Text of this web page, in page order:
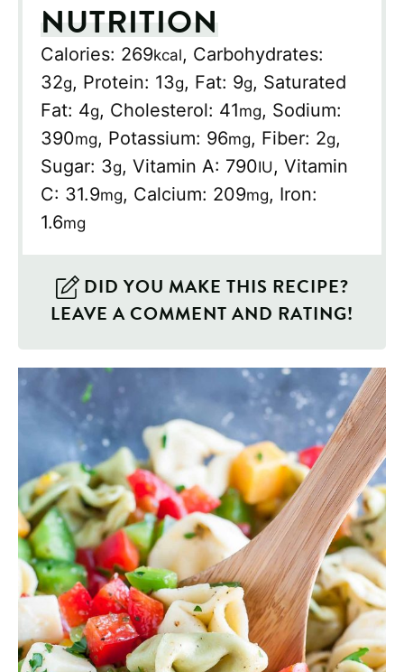
NUTRITION
Calories: 269kcal, Carbohydrates:
32g, Protein: 13g, Fat: 9g, Saturated
Fat: 4g, Cholesterol: 41mg, Sodium:
390mg, Potassium: 96mg, Fiber: 2g,
Sugar: 3g, Vitamin A: 790IU, Vitamin
C: 31.9mg, Calcium: 209mg, Iron:
1.6mg
DID YOU MAKE THIS RECIPE?
LEAVE A COMMENT AND RATING!